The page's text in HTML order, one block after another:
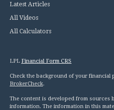
Latest Articles
All Videos
All Calculators
LPL Financial Form CRS
Check the background of your financial
BrokerCheck.
The content is developed from sources
information. The information in this